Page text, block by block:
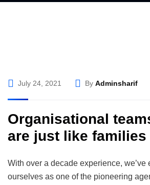
July 24, 2021 By Adminsharif
Organisational
are just like families
With over a decade experience, we’ve
ourselves as one of the pioneering